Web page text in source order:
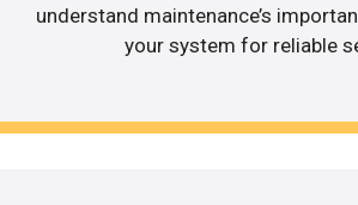
understand maintenance’s
your system for reliable